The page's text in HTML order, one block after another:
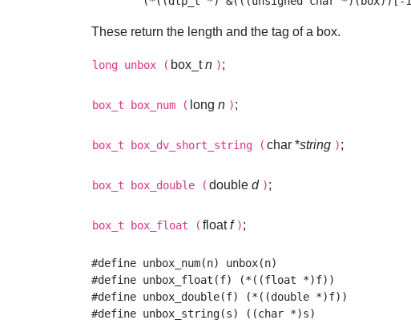
These return the length and the tag of a box.
long unbox ( box_tn );
box_t box_num ( long n );
box_t box_dv_short_string ( char *string );
box_t box_double ( double d );
box_t box_float ( floatf );
#define unbox_num(n) unbox(n)
#define unbox_float(f) (*((float *)f))
#define unbox_double(f) (*((double *)f))